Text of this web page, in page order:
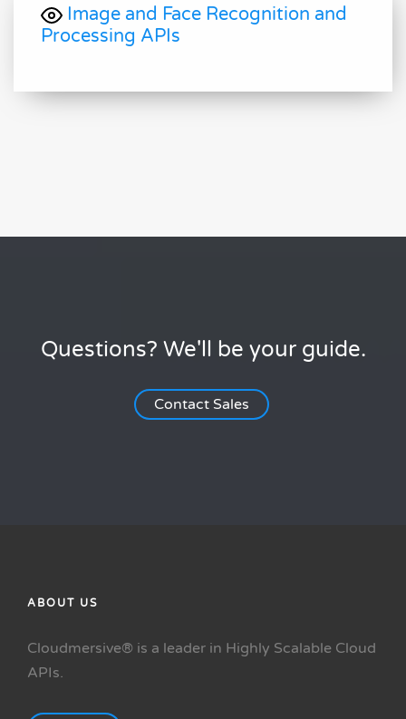
Image and Face Recognition and
Processing APIs
Questions? We'll be your guide.
Contact Sales
ABOUT US
Cloudmersive® is a leader in Highly Scalable Cloud
APIs.